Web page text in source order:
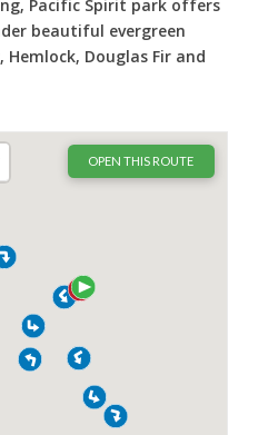
Pacific Spirit park offers
beautiful evergreen
Douglas Fir and